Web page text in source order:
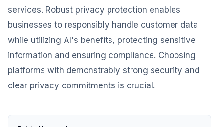
services. Robust privacy protection enables
businesses to responsibly handle customer data
while utilizing AI's benefits, protecting sensitive
information and ensuring compliance. Choosing
platforms with demonstrably strong security and
clear privacy commitments is crucial.